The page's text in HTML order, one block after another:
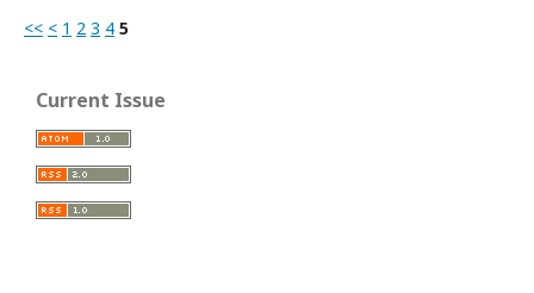
<< < 1 2 3 4 5
Current Issue